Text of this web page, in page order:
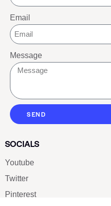
Email
Message
SEND
SOCIALS
Youtube
Twitter
Pinterest